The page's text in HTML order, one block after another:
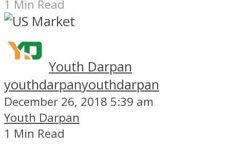
1 Min Read
Youth Darpan
youthdarpanyouthdarpan
December 26, 2018 5:39 am
Youth Darpan
1 Min Read